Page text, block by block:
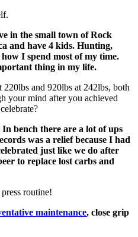
in the small town of Rock
and have 4 kids. Hunting,
I spend most of my time.
thing in my life.
and 920lbs at 242lbs, both
your mind after you achieved
bench there are a lot of ups
was a relief because I had
just like we do after
to replace lost carbs and
routine!
maintenance, close grip